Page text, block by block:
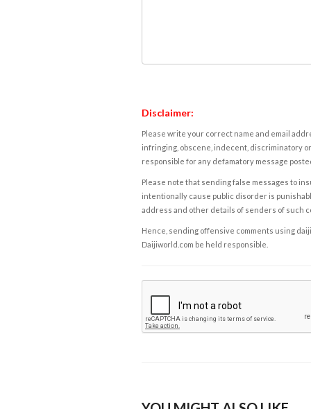
Disclaimer:
Please write your correct name and email
infringing, obscene, indecent, discriminatory
responsible for any defamatory message
Please note that sending false messages to
intentionally cause public disorder is
address and other details of senders of such
Hence, sending offensive comments using
Daijiworld.com be held responsible.